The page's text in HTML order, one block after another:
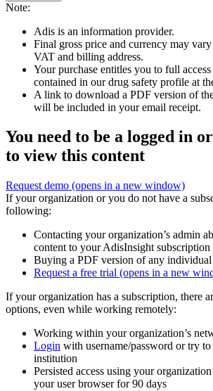
Note:
Adis is an information provider.
Final gross price and currency may
VAT and billing address.
Your purchase entitles you to full
contained in our drug safety profile at
A link to download a PDF version of
will be included in your email receipt.
You need to be a logged in
to view this content
Request demo (opens in a new window)
If your organization or you do not have a
following:
Contacting your organization’s admin
content to your AdisInsight subscription
Buying a PDF version of any
Request a free trial (opens in a new
If your organization has a subscription, there
options, even while working remotely:
Working within your organization’s
Login with username/password or try to
institution
Persisted access using your
your user browser for 90 days